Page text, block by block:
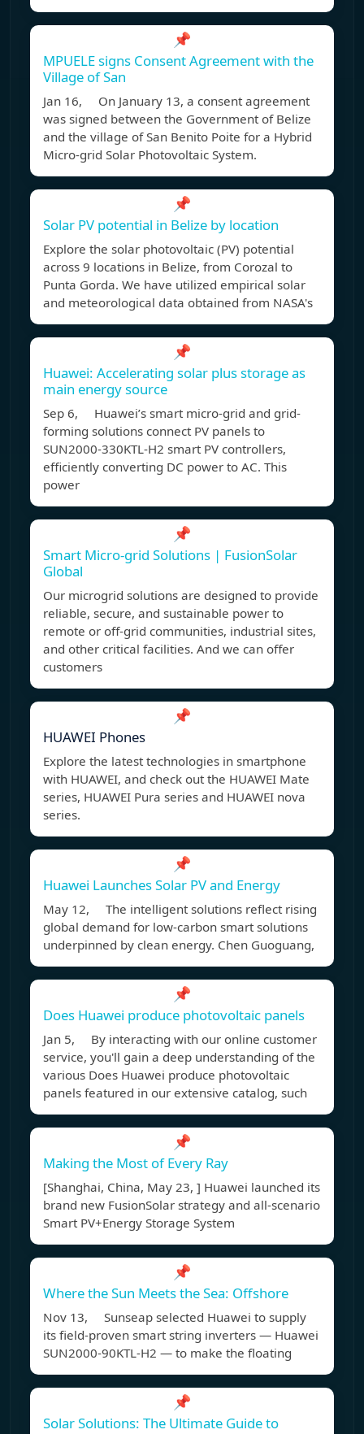
📌
MPUELE signs Consent Agreement with the
Village of San
Jan 16, On January 13, a consent agreement
was signed between the Government of Belize
and the village of San Benito Poite for a Hybrid
Micro-grid Solar Photovoltaic System.
📌
Solar PV potential in Belize by location
Explore the solar photovoltaic (PV) potential
across 9 locations in Belize, from Corozal to
Punta Gorda. We have utilized empirical solar
and meteorological data obtained from NASA's
📌
Huawei: Accelerating solar plus storage as
main energy source
Sep 6, Huawei’s smart micro-grid and grid-
forming solutions connect PV panels to
SUN2000-330KTL-H2 smart PV controllers,
efficiently converting DC power to AC. This
power
📌
Smart Micro-grid Solutions | FusionSolar
Global
Our microgrid solutions are designed to provide
reliable, secure, and sustainable power to
remote or off-grid communities, industrial sites,
and other critical facilities. And we can offer
customers
📌
HUAWEI Phones
Explore the latest technologies in smartphone
with HUAWEI, and check out the HUAWEI Mate
series, HUAWEI Pura series and HUAWEI nova
series.
📌
Huawei Launches Solar PV and Energy
May 12, The intelligent solutions reflect rising
global demand for low-carbon smart solutions
underpinned by clean energy. Chen Guoguang,
📌
Does Huawei produce photovoltaic panels
Jan 5, By interacting with our online customer
service, you'll gain a deep understanding of the
various Does Huawei produce photovoltaic
panels featured in our extensive catalog, such
📌
Making the Most of Every Ray
[Shanghai, China, May 23, ] Huawei launched its
brand new FusionSolar strategy and all-scenario
Smart PV+Energy Storage System
📌
Where the Sun Meets the Sea: Offshore
Nov 13, Sunseap selected Huawei to supply
its field-proven smart string inverters — Huawei
SUN2000-90KTL-H2 — to make the floating
📌
Solar Solutions: The Ultimate Guide to